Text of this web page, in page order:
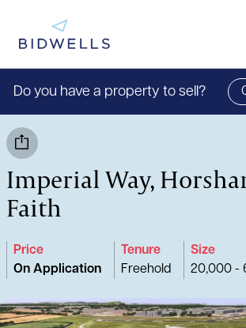
Do you have a property to sell?
Imperial Way,
Faith
Price
On Application
Tenure
Freehold
Size
20,000 -